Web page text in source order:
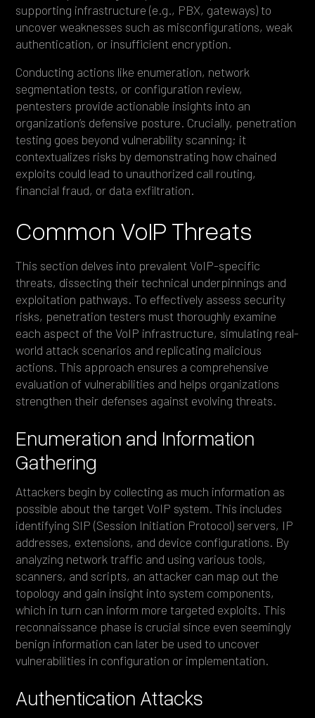
supporting infrastructure (e.g., PBX, gateways) to
uncover weaknesses such as misconfigurations, weak
authentication, or insufficient encryption.
Conducting actions like enumeration, network
segmentation tests, or configuration review,
pentesters provide actionable insights into an
organization’s defensive posture. Crucially, penetration
testing goes beyond vulnerability scanning; it
contextualizes risks by demonstrating how chained
exploits could lead to unauthorized call routing,
financial fraud, or data exfiltration.
Common VoIP Threats
This section delves into prevalent VoIP-specific
threats, dissecting their technical underpinnings and
exploitation pathways. To effectively assess security
risks, penetration testers must thoroughly examine
each aspect of the VoIP infrastructure, simulating real-
world attack scenarios and replicating malicious
actions. This approach ensures a comprehensive
evaluation of vulnerabilities and helps organizations
strengthen their defenses against evolving threats.
Enumeration and Information
Gathering
Attackers begin by collecting as much information as
possible about the target VoIP system. This includes
identifying SIP (Session Initiation Protocol) servers, IP
addresses, extensions, and device configurations. By
analyzing network traffic and using various tools,
scanners, and scripts, an attacker can map out the
topology and gain insight into system components,
which in turn can inform more targeted exploits. This
reconnaissance phase is crucial since even seemingly
benign information can later be used to uncover
vulnerabilities in configuration or implementation.
Authentication Attacks